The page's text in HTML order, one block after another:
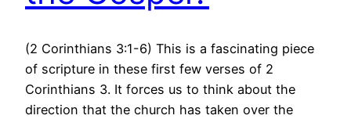
(2 Corinthians 3:1-6) This is a fascinating piece
of scripture in these first few verses of 2
Corinthians 3. It forces us to think about the
direction that the church has taken over the